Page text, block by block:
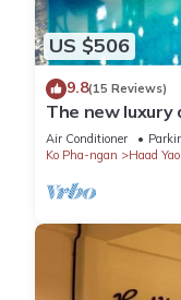
US $506
9.8(15 Reviews)
The new luxury
Yao with huge
Air Conditioner
Ko Pha-ngan
Haad Yao